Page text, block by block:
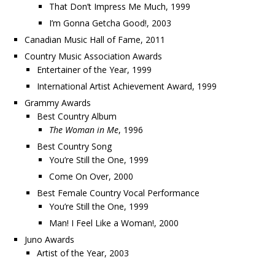
That Don’t Impress Me Much, 1999
I’m Gonna Getcha Good!, 2003
Canadian Music Hall of Fame, 2011
Country Music Association Awards
Entertainer of the Year, 1999
International Artist Achievement Award, 1999
Grammy Awards
Best Country Album
The Woman in Me, 1996
Best Country Song
You’re Still the One, 1999
Come On Over, 2000
Best Female Country Vocal Performance
You’re Still the One, 1999
Man! I Feel Like a Woman!, 2000
Juno Awards
Artist of the Year, 2003